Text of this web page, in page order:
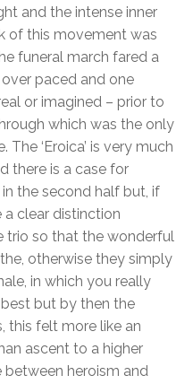
and the intense inner
of this movement was
funeral march fared a
paced and one
or imagined – prior to
which was the only
‘Eroica’ is very much
there is a case for
the second half but, if
clear distinction
trio so that the wonderful
otherwise they simply
in which you really
but by then the
this felt more like an
ascent to a higher
between heroism and